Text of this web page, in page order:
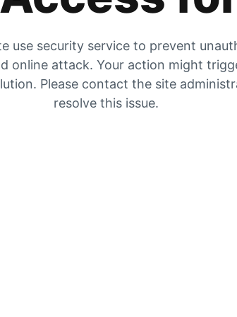
use security service to prevent
online attack. Your action might
Please contact the site
resolve this issue.